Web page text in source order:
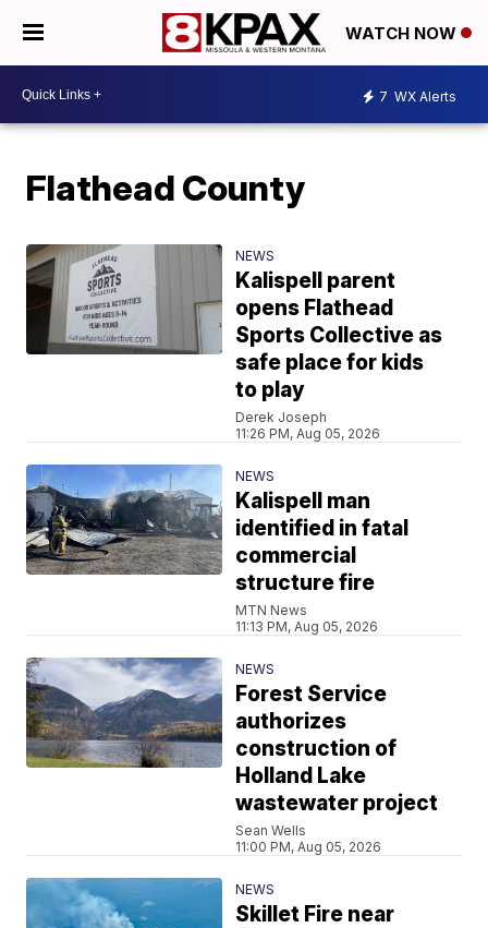
WATCH NOW
7 WX Alerts
Flathead County
NEWS
Kalispell parent
opens Flathead
Sports Collective as
safe place for kids
to play
Derek Joseph
11:26 PM, Aug 05, 2026
NEWS
Kalispell man
identified in fatal
commercial
structure fire
MTN News
11:13 PM, Aug 05, 2026
NEWS
Forest Service
authorizes
construction of
Holland Lake
wastewater project
Sean Wells
11:00 PM, Aug 05, 2026
NEWS
Skillet Fire near